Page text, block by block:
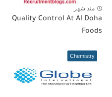
منذ شهر
Quality Control At Al Doha
Foods
Chemistry